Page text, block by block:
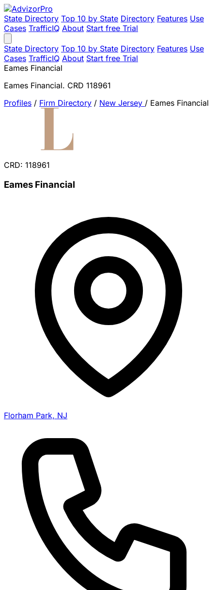
State Directory Top 10 by State Directory Features Use
Cases TrafficIQ About Start free Trial
State Directory Top 10 by State Directory Features Use
Cases TrafficIQ About Start free Trial
Eames Financial
Eames Financial. CRD 118961
Profiles / Firm Directory / New Jersey / Eames Financial
CRD: 118961
Eames Financial
Florham Park, NJ